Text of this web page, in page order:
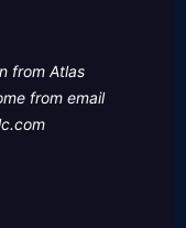
from Atlas
from email